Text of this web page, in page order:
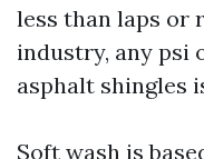
less than laps or
industry, any psi
asphalt shingles
Soft wash is